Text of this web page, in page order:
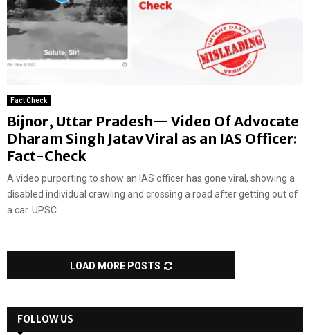
Fact Check
Bijnor, Uttar Pradesh— Video Of Advocate
Dharam Singh Jatav Viral as an IAS Officer:
Fact-Check
A video purporting to show an IAS officer has gone viral, showing a
disabled individual crawling and crossing a road after getting out of
a car. UPSC...
LOAD MORE POSTS
FOLLOW US